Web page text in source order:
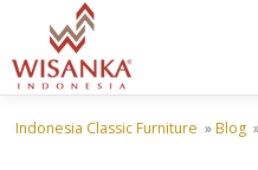
Skip to content
HOME ABOUT US
Indonesia Classic Furniture »Blog